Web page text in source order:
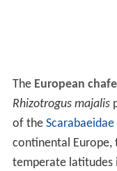
The European
Rhizotrogus majalis
of the Scarabaeidae
continental Europe,
temperate latitudes